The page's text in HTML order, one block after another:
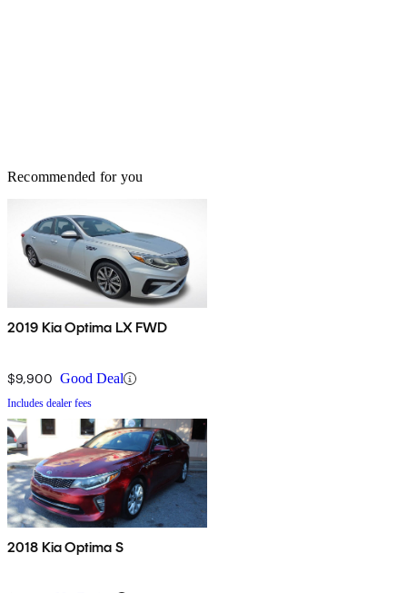
Recommended for you
2019 Kia Optima LX FWD
$9,900 Good Deal
Includes dealer fees
2018 Kia Optima S